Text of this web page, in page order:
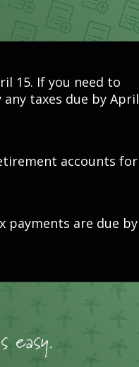
15. If you need to
taxes due by April
accounts for
payments are due by